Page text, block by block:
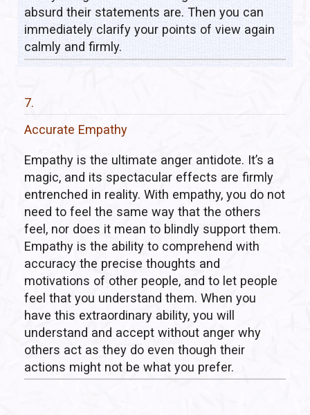
absurd their statements are. Then you can
immediately clarify your points of view again
calmly and firmly.
7.
Accurate Empathy
Empathy is the ultimate anger antidote. It’s a
magic, and its spectacular effects are firmly
entrenched in reality. With empathy, you do not
need to feel the same way that the others
feel, nor does it mean to blindly support them.
Empathy is the ability to comprehend with
accuracy the precise thoughts and
motivations of other people, and to let people
feel that you understand them. When you
have this extraordinary ability, you will
understand and accept without anger why
others act as they do even though their
actions might not be what you prefer.